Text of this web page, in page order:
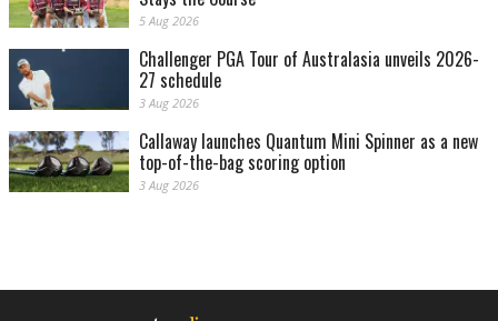
5 Aug 2026
Challenger PGA Tour of Australasia unveils 2026-
27 schedule
3 Aug 2026
Callaway launches Quantum Mini Spinner as a new
top-of-the-bag scoring option
3 Aug 2026